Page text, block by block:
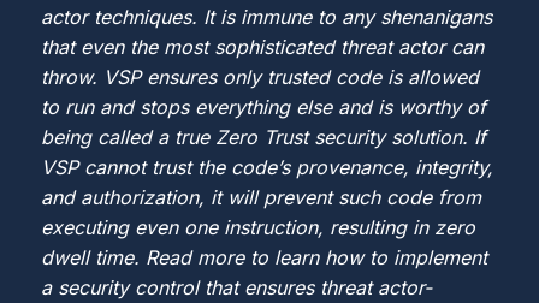
actor techniques. It is immune to any shenanigans
that even the most sophisticated threat actor can
throw. VSP ensures only trusted code is allowed
to run and stops everything else and is worthy of
being called a true Zero Trust security solution. If
VSP cannot trust the code’s provenance, integrity,
and authorization, it will prevent such code from
executing even one instruction, resulting in zero
dwell time. Read more to learn how to implement
a security control that ensures threat actor-